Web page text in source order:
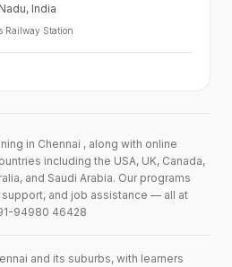
, India
Railway Station
in Chennai , along with online
including the USA, UK, Canada,
and Saudi Arabia. Our programs
and job assistance — all at
94980 46428
and its suburbs, with learners